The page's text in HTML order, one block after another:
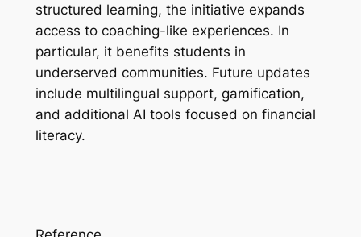
structured learning, the initiative expands
access to coaching-like experiences. In
particular, it benefits students in
underserved communities. Future updates
include multilingual support, gamification,
and additional AI tools focused on financial
literacy.